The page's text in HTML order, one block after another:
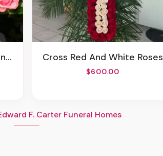
Cross Red And White Roses
$600.00
F. Carter Funeral Homes